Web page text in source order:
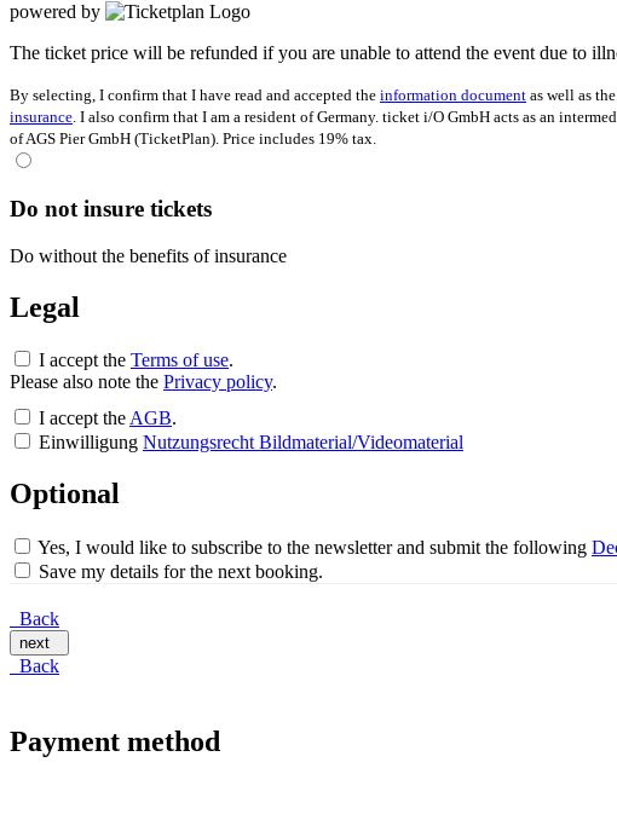
powered by
The ticket price will be refunded if you are unable to attend the event due to
By selecting, I confirm that I have read and accepted the information document as well as the
insurance. I also confirm that I am a resident of Germany. ticket i/O GmbH acts as an
of AGS Pier GmbH (TicketPlan). Price includes 19% tax.
Do not insure tickets
Do without the benefits of insurance
Legal
I accept the Terms of use.
Please also note the Privacy policy.
I accept theAGB.
Einwilligung Nutzungsrecht Bildmaterial/Videomaterial
Optional
Yes, I would like to subscribe to the newsletter and submit the following
Save my details for the next booking.
Back
next
Back
Payment method